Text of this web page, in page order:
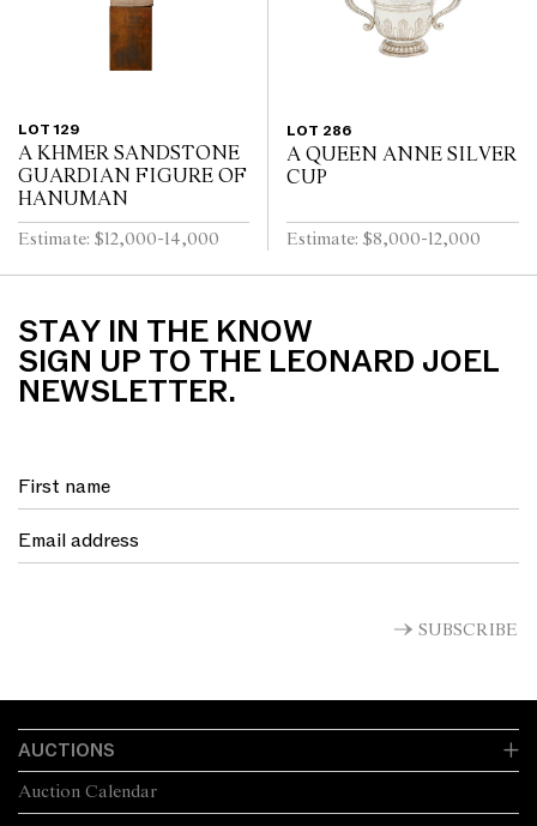
LOT 129
A KHMER SANDSTONE
GUARDIAN FIGURE OF
HANUMAN
Estimate: $12,000-14,000
LOT 286
A QUEEN ANNE SILVER
CUP
Estimate: $8,000-12,000
STAY IN THE KNOW
SIGN UP TO THE LEONARD JOEL
NEWSLETTER.
SUBSCRIBE
AUCTIONS
Auction Calendar